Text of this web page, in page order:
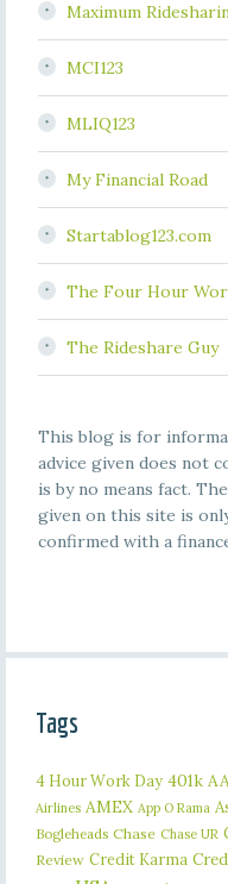
Maximum
MCI123
MLIQ123
My Financial Road
Startablog123.com
The Four Hour
The Rideshare Guy
This blog is for
advice given does not
is by no means fact.
given on this site is
confirmed with a
Tags
4 Hour Work Day 401k
Airlines AMEX App O Rama
Bogleheads Chase Chase UR
Review Credit Karma